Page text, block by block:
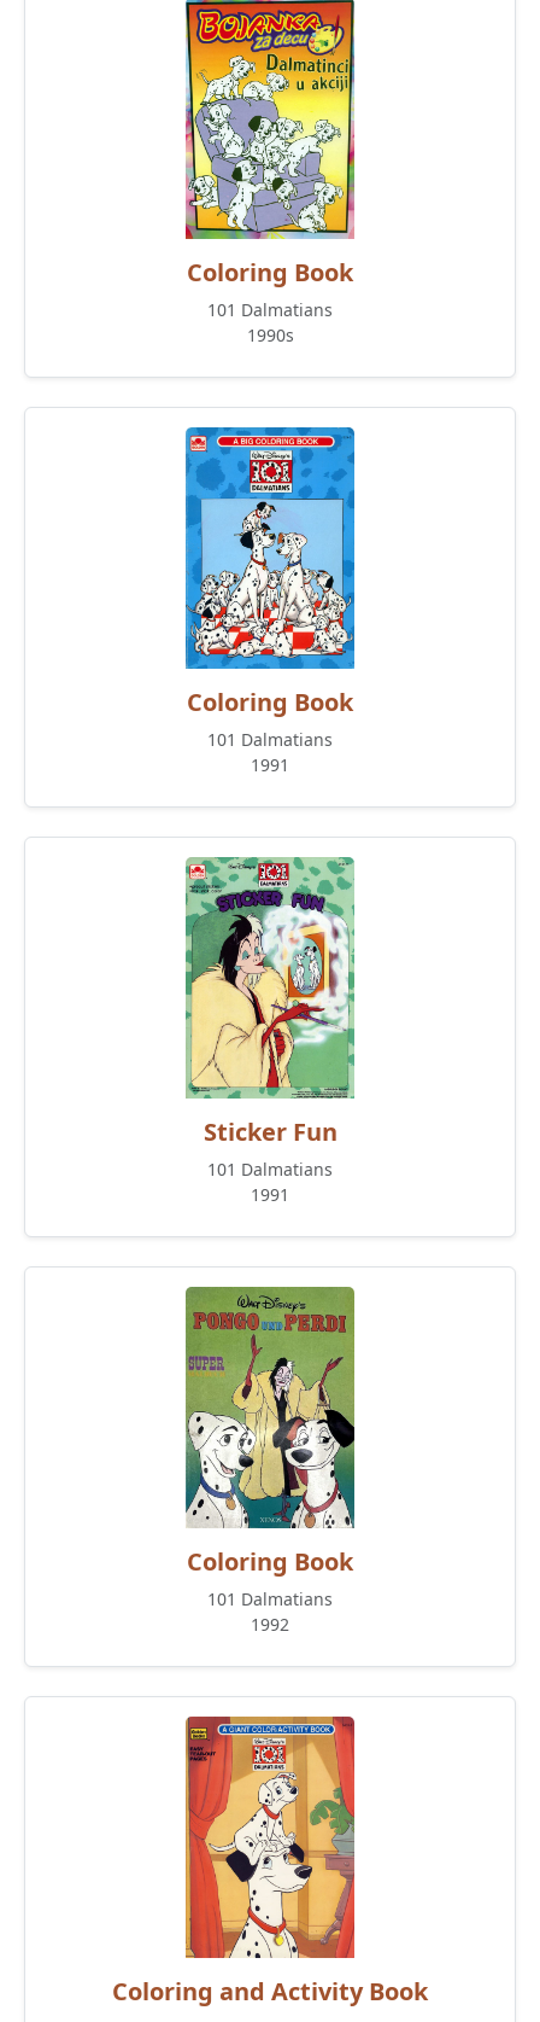
Coloring Book
101 Dalmatians
1990s
Coloring Book
101 Dalmatians
1991
Sticker Fun
101 Dalmatians
1991
Coloring Book
101 Dalmatians
1992
Coloring and Activity Book